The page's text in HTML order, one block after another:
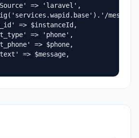
=> 'laravel',
=> $instanceId,
=> 'phone',
=> $phone,
=> $message,